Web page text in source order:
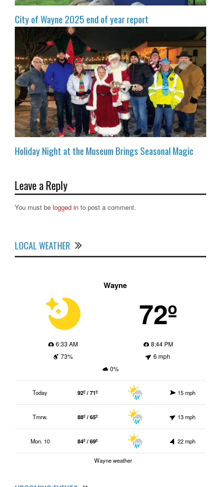
City of Wayne 2025 end of year report
Holiday Night at the Museum Brings Seasonal Magic
Leave a Reply
You must be logged in to post a comment.
LOCAL WEATHER
Wayne
72º
6:33 AM
8:44 PM
73%
6 mph
0%
Today 92º / 71º 15 mph
Tmrw. 88º / 65º 13 mph
Mon. 10 84º / 69º 22 mph
Wayne weather